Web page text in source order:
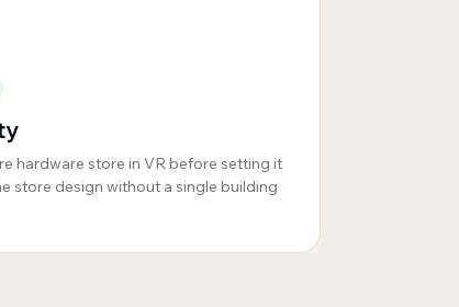
hardware store in VR before setting it
store design without a single building